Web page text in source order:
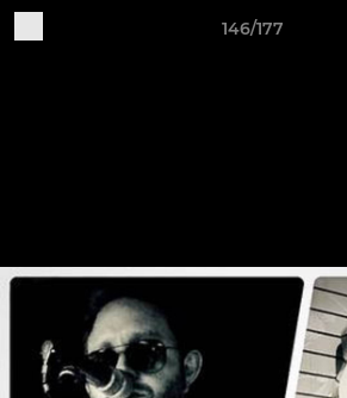
146/177